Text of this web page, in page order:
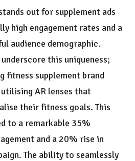
out for supplement ads
high engagement rates and a
audience demographic.
this uniqueness;
fitness supplement brand
AR lenses that
their fitness goals. This
to a remarkable 35%
and a 20% rise in
The ability to seamlessly